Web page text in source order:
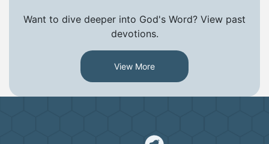
Want to dive deeper into God's Word? View past
devotions.
View More